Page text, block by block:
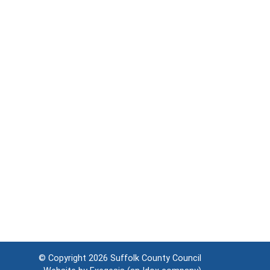
© Copyright 2026 Suffolk County Council